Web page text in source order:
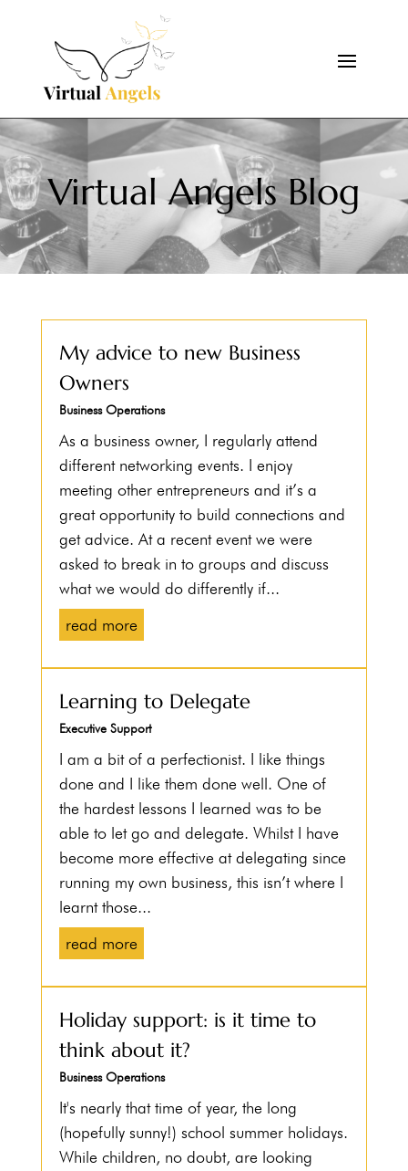
Virtual Angels Blog
My advice to new Business
Owners
Business Operations
As a business owner, I regularly attend
different networking events. I enjoy
meeting other entrepreneurs and it’s a
great opportunity to build connections and
get advice. At a recent event we were
asked to break in to groups and discuss
what we would do differently if...
read more
Learning to Delegate
Executive Support
I am a bit of a perfectionist. I like things
done and I like them done well. One of
the hardest lessons I learned was to be
able to let go and delegate. Whilst I have
become more effective at delegating since
running my own business, this isn’t where I
learnt those...
read more
Holiday support: is it time to
think about it?
Business Operations
It's nearly that time of year, the long
(hopefully sunny!) school summer holidays.
While children, no doubt, are looking